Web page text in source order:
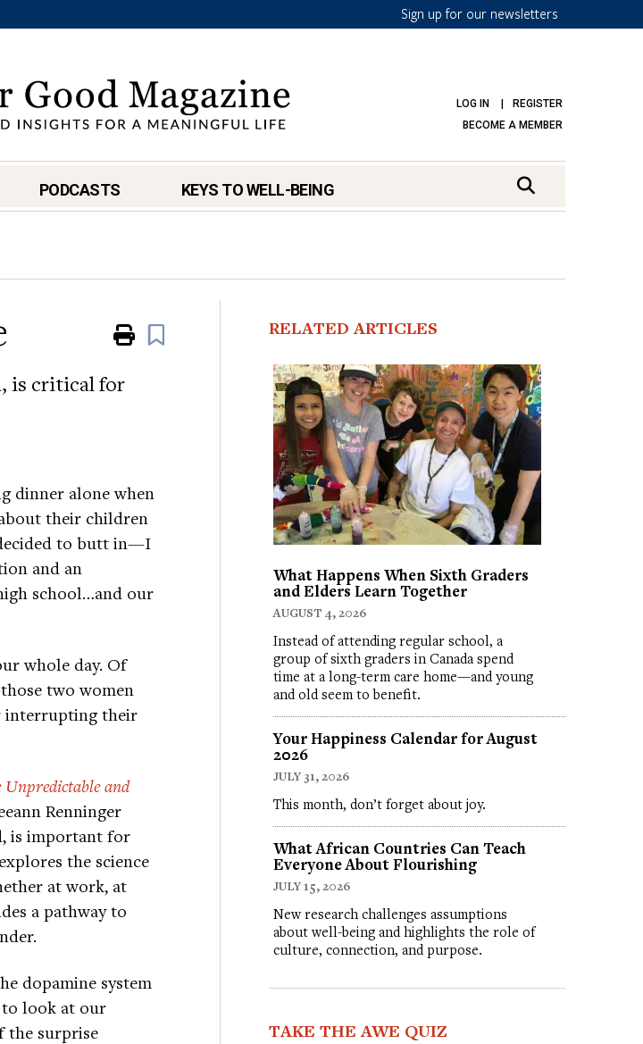
Sign up for our newsletters
LOG IN
REGISTER
BECOME A MEMBER
PODCASTS KEYS TO WELL-BEING
is critical for
PrintBookmark
dinner alone when
their children
to butt in—I
and an
school…and our
whole day. Of
two women
interrupting their
and
Renninger
is important for
the science
at work, at
a pathway to
dopamine system
look at our
the surprise
RELATED ARTICLES
What Happens When Sixth Graders
and Elders Learn Together
AUGUST 4, 2026
Instead of attending regular school, a
group of sixth graders in Canada spend
time at a long-term care home—and young
and old seem to benefit.
Your Happiness Calendar for August
2026
JULY 31, 2026
This month, don’t forget about joy.
What African Countries Can Teach
Everyone About Flourishing
JULY 15, 2026
New research challenges assumptions
about well-being and highlights the role of
culture, connection, and purpose.
TAKE THE AWE QUIZ